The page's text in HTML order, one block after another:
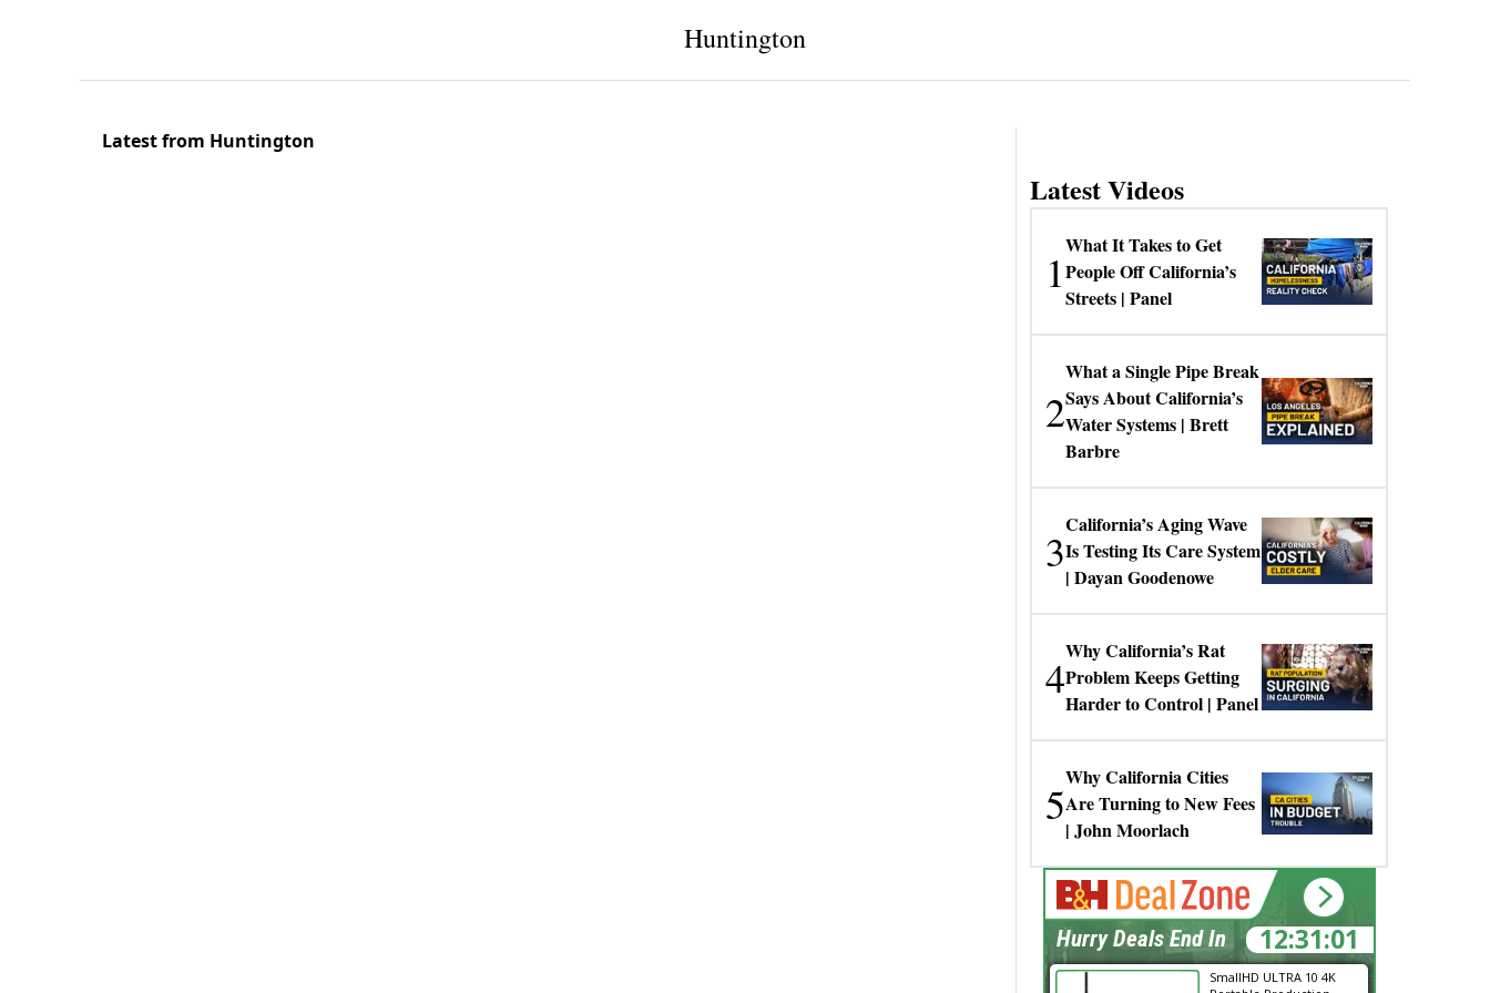
Huntington
Latest from Huntington
Latest Videos
1
What It Takes to Get
People Off California’s
Streets | Panel
2
What a Single Pipe Break
Says About California’s
Water Systems | Brett
Barbre
3
California’s Aging Wave
Is Testing Its Care System
| Dayan Goodenowe
4
Why California’s Rat
Problem Keeps Getting
Harder to Control | Panel
5
Why California Cities
Are Turning to New Fees
| John Moorlach
SmallHD ULTRA 10 4K
12:31:01
Hurry Deals End In